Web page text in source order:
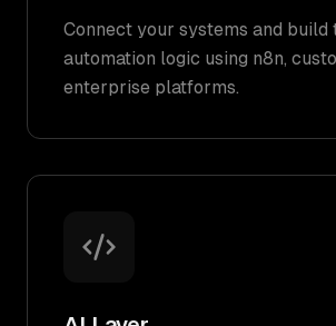
Connect your systems and build
automation logic using n8n,
enterprise platforms.